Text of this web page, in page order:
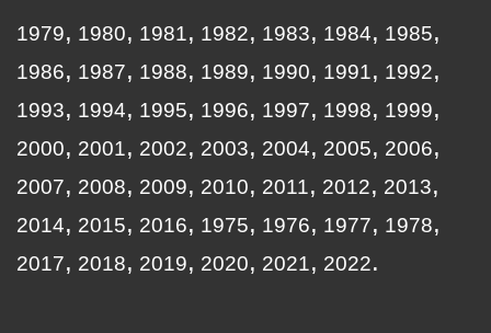
1979 1980 1981 1982 1983 1984
1985
1986
1987 1988 1989 1990 1991
1992
1993
1994 1995 1996 1997 1998
1999
2000
2001 2002 2003 2004 2005
2006
2007
2008 2009 2010 2011 2012
2013
2014
2015 2016 1975 1976 1977
1978
2017
2018 2019 2020 2021 2022